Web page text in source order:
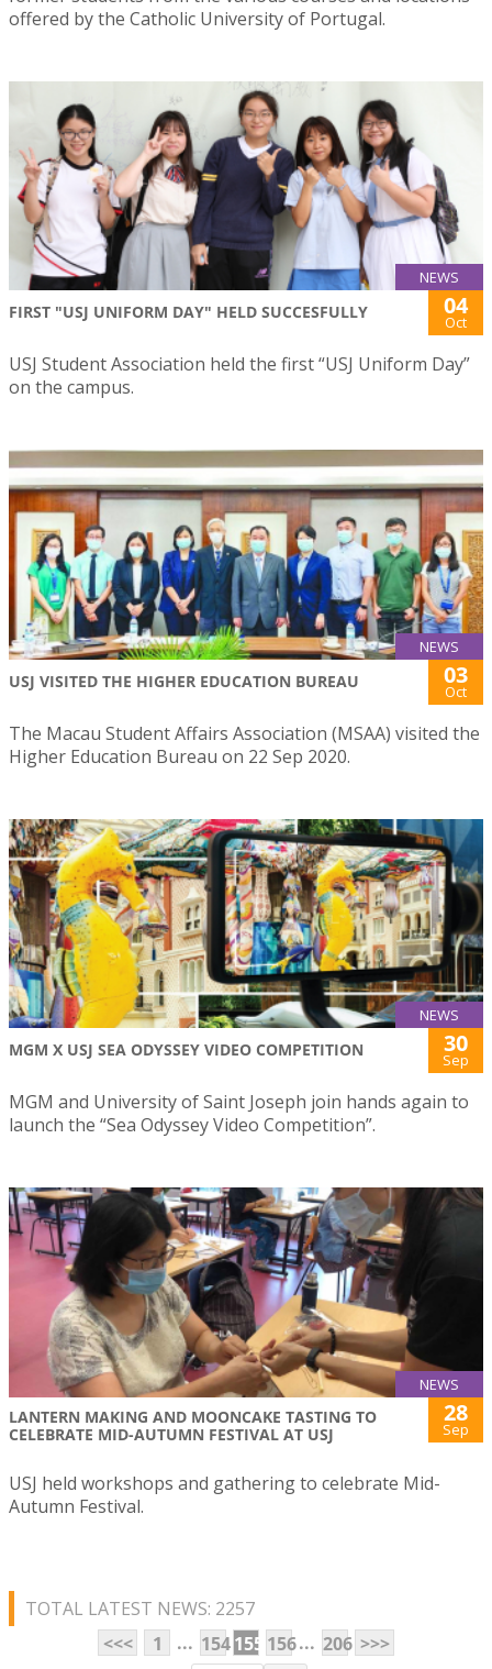
offered by the Catholic University of Portugal.
NEWS
FIRST "USJ UNIFORM DAY" HELD SUCCESFULLY 04
Oct
USJ Student Association held the first “USJ Uniform Day”
on the campus.
NEWS
USJ VISITED THE HIGHER EDUCATION BUREAU 03
Oct
The Macau Student Affairs Association (MSAA) visited the
Higher Education Bureau on 22 Sep 2020.
NEWS
MGM X USJ SEA ODYSSEY VIDEO COMPETITION 30
Sep
MGM and University of Saint Joseph join hands again to
launch the “Sea Odyssey Video Competition”.
NEWS
LANTERN MAKING AND MOONCAKE TASTING TO
CELEBRATE MID-AUTUMN FESTIVAL AT USJ
28
Sep
USJ held workshops and gathering to celebrate Mid-
Autumn Festival.
TOTAL LATEST NEWS: 2257
<<<
1 ... 154155 156... 206 >>>